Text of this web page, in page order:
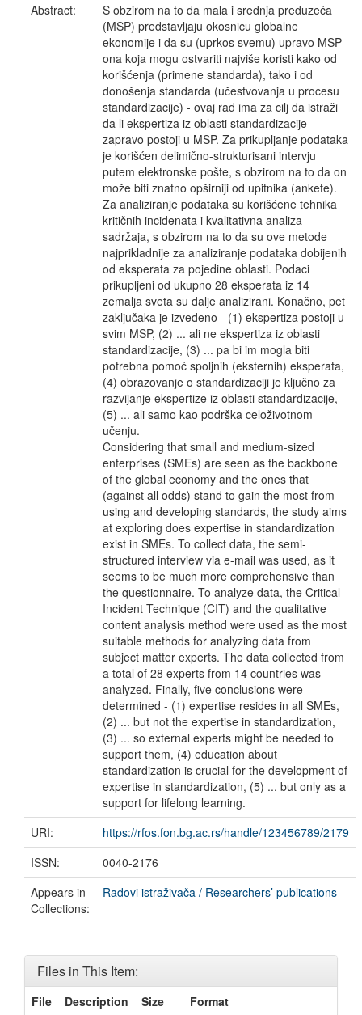
Abstract:
S obzirom na to da mala i srednja preduzeća
(MSP) predstavljaju okosnicu globalne
ekonomije i da su (uprkos svemu) upravo MSP
ona koja mogu ostvariti najviše koristi kako od
korišćenja (primene standarda), tako i od
donošenja standarda (učestvovanja u procesu
standardizacije) - ovaj rad ima za cilj da istraži
da li ekspertiza iz oblasti standardizacije
zapravo postoji u MSP. Za prikupljanje podataka
je korišćen delimično-strukturisani intervju
putem elektronske pošte, s obzirom na to da on
može biti znatno opširniji od upitnika (ankete).
Za analiziranje podataka su korišćene tehnika
kritičnih incidenata i kvalitativna analiza
sadržaja, s obzirom na to da su ove metode
najprikladnije za analiziranje podataka dobijenih
od eksperata za pojedine oblasti. Podaci
prikupljeni od ukupno 28 eksperata iz 14
zemalja sveta su dalje analizirani. Konačno, pet
zaključaka je izvedeno - (1) ekspertiza postoji u
svim MSP, (2) ... ali ne ekspertiza iz oblasti
standardizacije, (3) ... pa bi im mogla biti
potrebna pomoć spoljnih (eksternih) eksperata,
(4) obrazovanje o standardizaciji je ključno za
razvijanje ekspertize iz oblasti standardizacije,
(5) ... ali samo kao podrška celoživotnom
učenju.
Considering that small and medium-sized
enterprises (SMEs) are seen as the backbone
of the global economy and the ones that
(against all odds) stand to gain the most from
using and developing standards, the study aims
at exploring does expertise in standardization
exist in SMEs. To collect data, the semi-
structured interview via e-mail was used, as it
seems to be much more comprehensive than
the questionnaire. To analyze data, the Critical
Incident Technique (CIT) and the qualitative
content analysis method were used as the most
suitable methods for analyzing data from
subject matter experts. The data collected from
a total of 28 experts from 14 countries was
analyzed. Finally, five conclusions were
determined - (1) expertise resides in all SMEs,
(2) ... but not the expertise in standardization,
(3) ... so external experts might be needed to
support them, (4) education about
standardization is crucial for the development of
expertise in standardization, (5) ... but only as a
support for lifelong learning.
URI:
https://rfos.fon.bg.ac.rs/handle/123456789/2179
ISSN:
0040-2176
Appears in
Collections:
Radovi istraživača / Researchers’ publications
Files in This Item:
File Description Size
Format